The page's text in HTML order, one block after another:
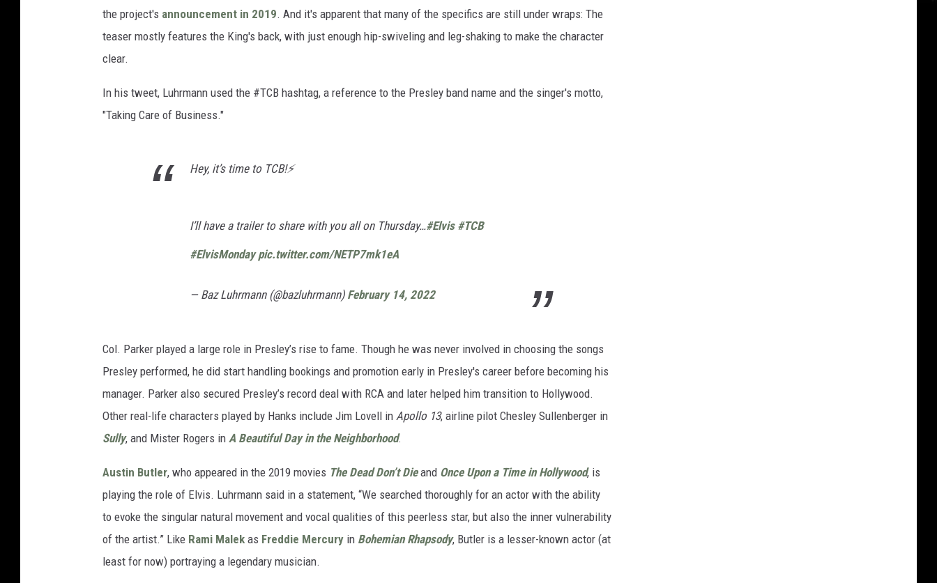
the project's announcement in 2019. And it's apparent that many of the specifics are still under wraps: The
teaser mostly features the King's back, with just enough hip-swiveling and leg-shaking to make the character
clear.
In his tweet, Luhrmann used the #TCB hashtag, a reference to the Presley band name and the singer's motto,
"Taking Care of Business."
Hey, it’s time to TCB!⚡️
I’ll have a trailer to share with you all on Thursday…#Elvis #TCB
#ElvisMonday pic.twitter.com/NETP7mk1eA
— Baz Luhrmann (@bazluhrmann) February 14, 2022
Col. Parker played a large role in Presley’s rise to fame. Though he was never involved in choosing the songs
Presley performed, he did start handling bookings and promotion early in Presley's career before becoming his
manager. Parker also secured Presley’s record deal with RCA and later helped him transition to Hollywood.
Other real-life characters played by Hanks include Jim Lovell in Apollo 13, airline pilot Chesley Sullenberger in
Sully, and Mister Rogers in A Beautiful Day in the Neighborhood.
Austin Butler, who appeared in the 2019 movies The Dead Don’t Dieand Once Upon a Time in Hollywood, is
playing the role of Elvis. Luhrmann said in a statement, “We searched thoroughly for an actor with the ability
to evoke the singular natural movement and vocal qualities of this peerless star, but also the inner vulnerability
of the artist.” Like Rami Malek as Freddie Mercury in Bohemian Rhapsody, Butler is a lesser-known actor (at
least for now) portraying a legendary musician.